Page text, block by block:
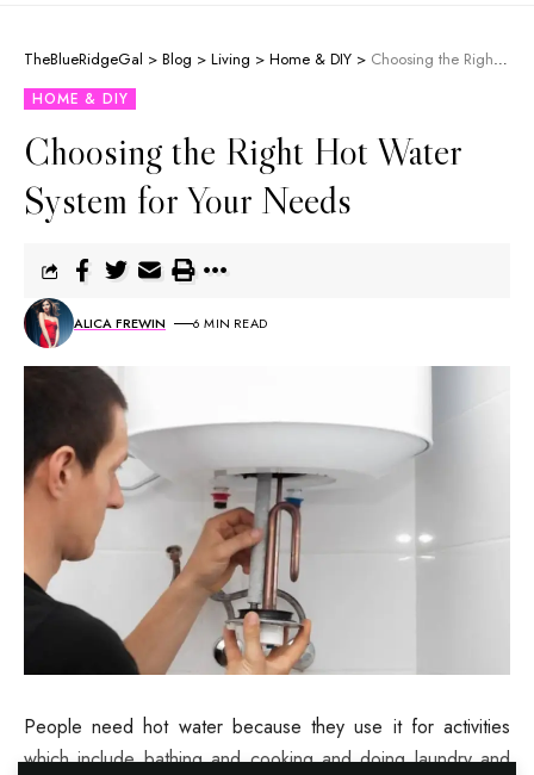
TheBlueRidgeGal > Blog > Living > Home & DIY > Choosing the Right Hot Water System for Your Needs
HOME & DIY
Choosing the Right Hot Water
System for Your Needs
ALICA FREWIN 6 MIN READ
People need hot water because they use it for activities
which include bathing and cooking and doing laundry and